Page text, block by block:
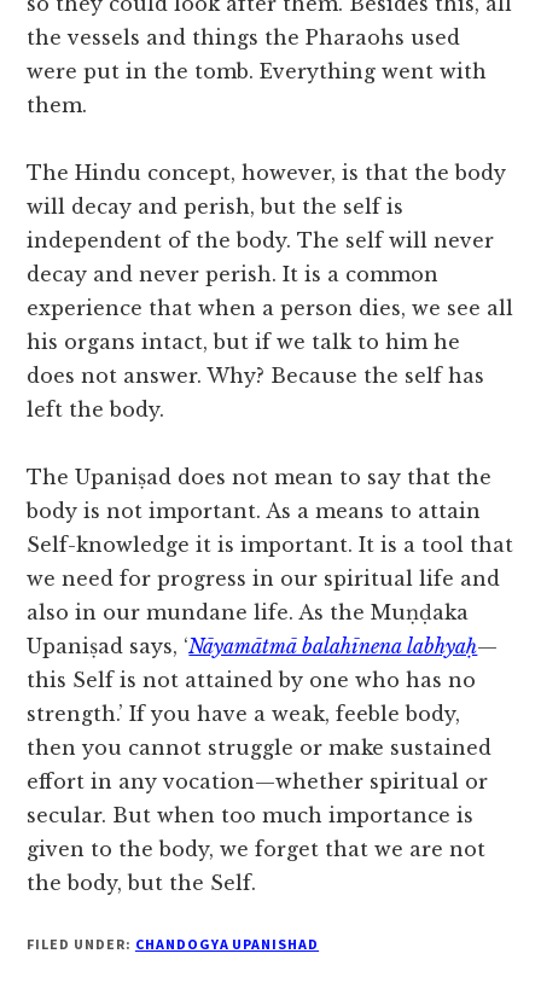
the vessels and things the Pharaohs used
were put in the tomb. Everything went with
them.
The Hindu concept, however, is that the body
will decay and perish, but the self is
independent of the body. The self will never
decay and never perish. It is a common
experience that when a person dies, we see all
his organs intact, but if we talk to him he
does not answer. Why? Because the self has
left the body.
The Upaniṣad does not mean to say that the
body is not important. As a means to attain
Self-knowledge it is important. It is a tool that
we need for progress in our spiritual life and
also in our mundane life. As the Muṇḍaka
Upaniṣad says, ‘Nāyamātmā balahīnena labhyaḥ—
this Self is not attained by one who has no
strength.’ If you have a weak, feeble body,
then you cannot struggle or make sustained
effort in any vocation—whether spiritual or
secular. But when too much importance is
given to the body, we forget that we are not
the body, but the Self.
FILED UNDER: CHANDOGYA UPANISHAD